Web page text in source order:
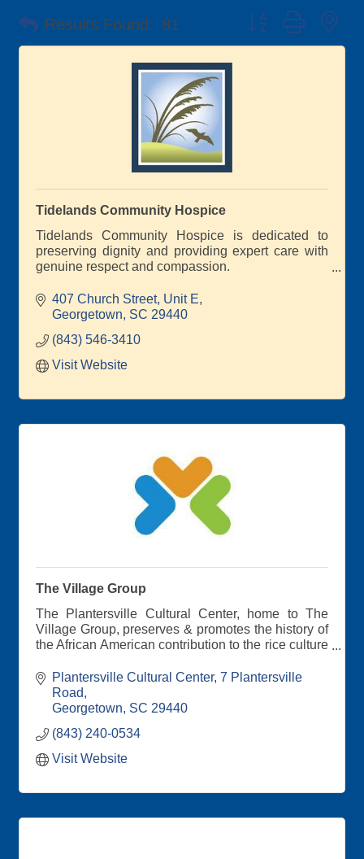
Results Found: 81 Button group with
Tidelands Community Hospice
Tidelands Community Hospice is dedicated to
preserving dignity and providing expert care with
genuine respect and compassion.
for-profit hospice serving Georgetown, Horry, and
Williamsburg Counties.
407 Church Street Unit E
Georgetown SC 29440
(843) 546-3410
Visit Website
The Village Group
The Plantersville Cultural Center, home to The
Village Group, preserves & promotes the history of
the African American contribution to the rice culture
area. We Envision the Future while Honoring the
Past.
Plantersville Cultural Center 7 Plantersville
Road
Georgetown SC 29440
(843) 240-0534
Visit Website